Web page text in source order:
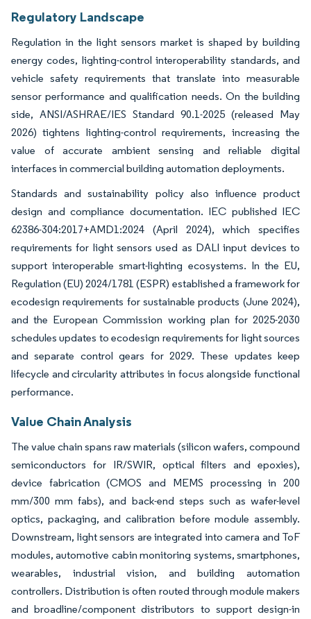
Regulatory Landscape
Regulation in the light sensors market is shaped by building
energy codes, lighting-control interoperability standards, and
vehicle safety requirements that translate into measurable
sensor performance and qualification needs. On the building
side, ANSI/ASHRAE/IES Standard 90.1-2025 (released May
2026) tightens lighting-control requirements, increasing the
value of accurate ambient sensing and reliable digital
interfaces in commercial building automation deployments.
Standards and sustainability policy also influence product
design and compliance documentation. IEC published IEC
62386-304:2017+AMD1:2024 (April 2024), which specifies
requirements for light sensors used as DALI input devices to
support interoperable smart-lighting ecosystems. In the EU,
Regulation (EU) 2024/1781 (ESPR) established a framework for
ecodesign requirements for sustainable products (June 2024),
and the European Commission working plan for 2025-2030
schedules updates to ecodesign requirements for light sources
and separate control gears for 2029. These updates keep
lifecycle and circularity attributes in focus alongside functional
performance.
Value Chain Analysis
The value chain spans raw materials (silicon wafers, compound
semiconductors for IR/SWIR, optical filters and epoxies),
device fabrication (CMOS and MEMS processing in 200
mm/300 mm fabs), and back-end steps such as wafer-level
optics, packaging, and calibration before module assembly.
Downstream, light sensors are integrated into camera and ToF
modules, automotive cabin monitoring systems, smartphones,
wearables, industrial vision, and building automation
controllers. Distribution is often routed through module makers
and broadline/component distributors to support design-in